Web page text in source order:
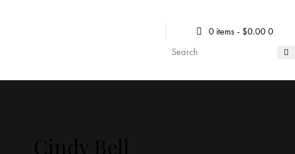
0 items - $0.00 0